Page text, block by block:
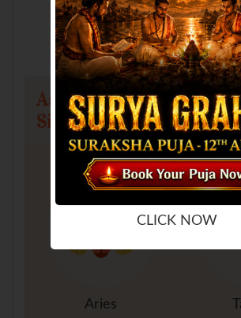
Gemini Child
Astrology Predictions
Signs
Aries
CLICK NOW